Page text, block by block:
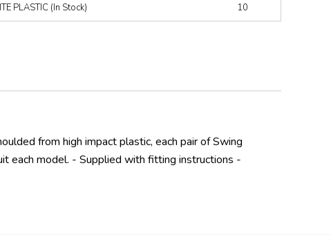
PLASTIC (In Stock) 10
from high impact plastic, each pair of Swing
each model. - Supplied with fitting instructions -